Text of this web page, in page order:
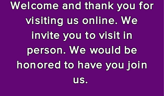
Welcome and thank you for
visiting us online. We
invite you to visit in
person. We would be
honored to have you join
us.